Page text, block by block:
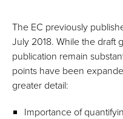
The EC previously
July 2018. While the draft
publication remain
points have been
greater detail:
Importance of